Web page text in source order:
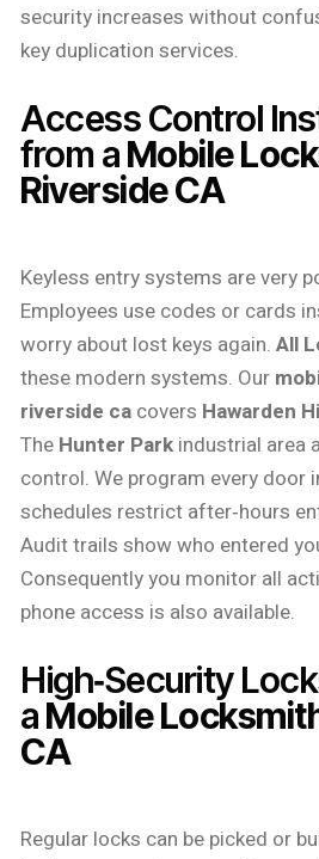
security increases without
key duplication services.
Access Control
from aMobile
Riverside CA
Keyless entry systems are very
Employees use codes or cards
worry about lost keys again. All
these modern systems. Our
riverside ca covers Hawarden
The Hunter Park industrial area
control. We program every door
schedules restrict after‑hours
Audit trails show who entered
Consequently you monitor all
phone access is also available.
High‑Security
aMobile
CA
Regular locks can be picked or